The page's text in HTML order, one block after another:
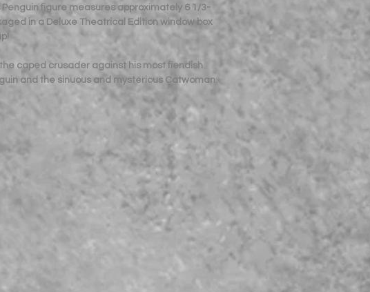
Penguin figure measures approximately 6 1/3-
in a Deluxe Theatrical Edition window box
caped crusader against his most fiendish
and the sinuous and mysterious Catwoman.